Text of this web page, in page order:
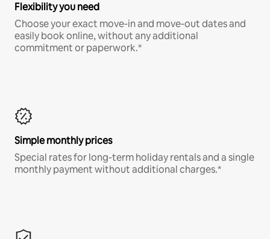
Flexibility you need
Choose your exact move-in and move-out dates and
easily book online, without any additional
commitment or paperwork.*
Simple monthly prices
Special rates for long-term holiday rentals and a single
monthly payment without additional charges.*